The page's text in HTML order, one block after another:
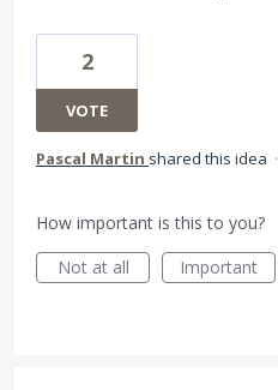
2
VOTE
Pascal Martin shared this idea ·
How important is this to you?
Not at all
Important